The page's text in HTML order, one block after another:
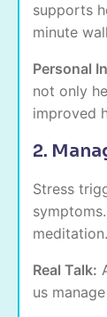
supports
minute
Personal
not only
improved
2.
Stress
meditation.
Real Talk:
us